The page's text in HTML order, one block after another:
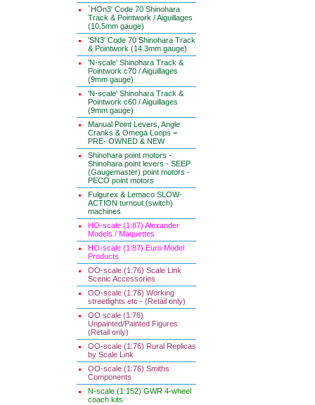
`HOn3' Code 70 Shinohara
Track & Pointwork / Aiguillages
(10.5mm gauge)
'SN3' Code 70 Shinohara Track
& Pointwork (14.3mm gauge)
'N-scale' Shinohara Track &
Pointwork c70 / Aiguillages
(9mm gauge)
'N-scale' Shinohara Track &
Pointwork c60 / Aiguillages
(9mm gauge)
Manual Point Levers, Angle
Cranks & Omega Loops =
PRE- OWNED & NEW
Shinohara point motors -
Shinohara point levers - SEEP
(Gaugemaster) point motors -
PECO point motors
Fulgurex & Lemaco SLOW-
ACTION turnout (switch)
machines
HO-scale (1:87) Alexander
Models / Maquettes
HO-scale (1:87) Euro Model
Products
OO-scale (1:76) Scale Link
Scenic Accessories
OO-scale (1:76) Working
streetlights etc - (Retail only)
OO scale (1:76)
Unpainted/Painted Figures
(Retail only)
OO-scale (1:76) Rural Replicas
by Scale Link
OO-scale (1:76) Smiths
Components
N-scale (1:152) GWR 4-wheel
coach kits